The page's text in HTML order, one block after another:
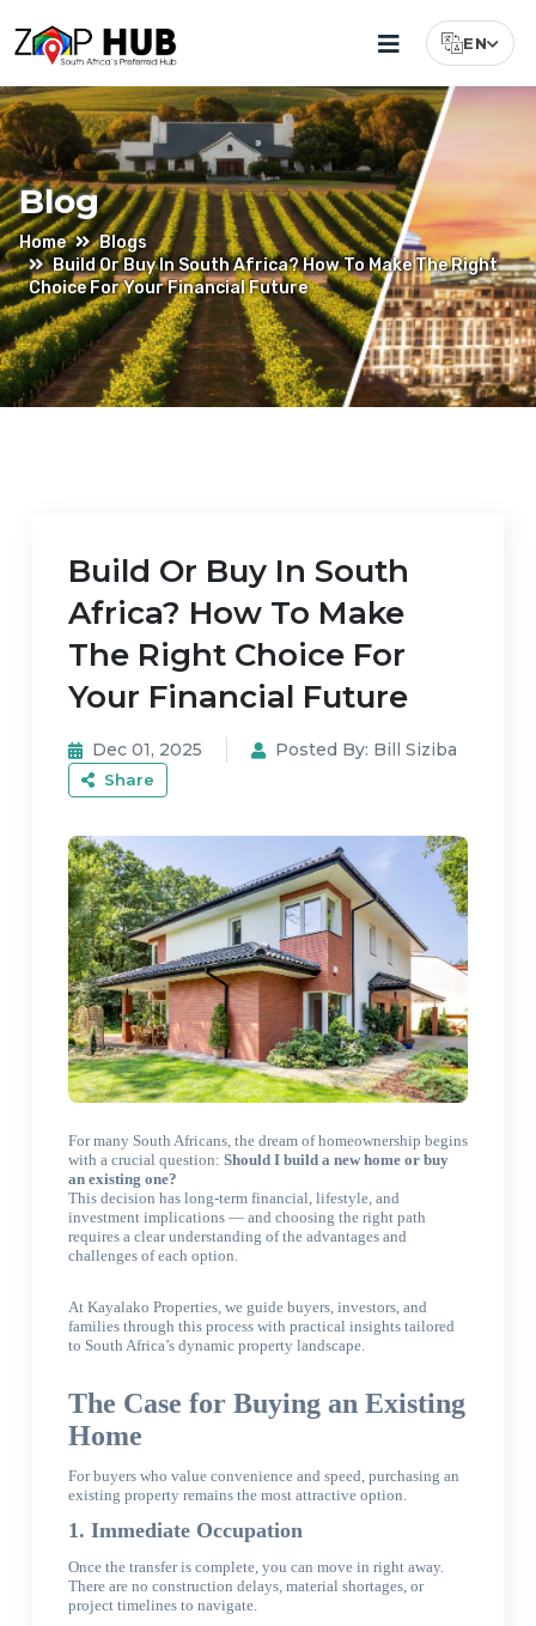
Select
EN
Blog
Home
Blogs
Build Or Buy In South Africa? How To Make The Right
Choice For Your Financial Future
Build Or Buy In South
Africa? How To Make
The Right Choice For
Your Financial Future
Dec 01, 2025 Posted By: Bill Siziba
Share
For many South Africans, the dream of homeownership begins
with a crucial question: Should I build a new home or buy
an existing one?
This decision has long-term financial, lifestyle, and
investment implications — and choosing the right path
requires a clear understanding of the advantages and
challenges of each option.
At Kayalako Properties, we guide buyers, investors, and
families through this process with practical insights tailored
to South Africa’s dynamic property landscape.
The Case for Buying an Existing
Home
For buyers who value convenience and speed, purchasing an
existing property remains the most attractive option.
1. Immediate Occupation
Once the transfer is complete, you can move in right away.
There are no construction delays, material shortages, or
project timelines to navigate.